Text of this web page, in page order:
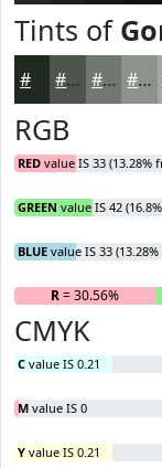
Tints of
#4D554D #717771 #8D928D
RGB
RED value IS 33 (13.28%
GREEN value IS 42
BLUE value IS 33
R= 30.56%
CMYK
C value IS 0.21
M value IS 0
Y value IS 0.21